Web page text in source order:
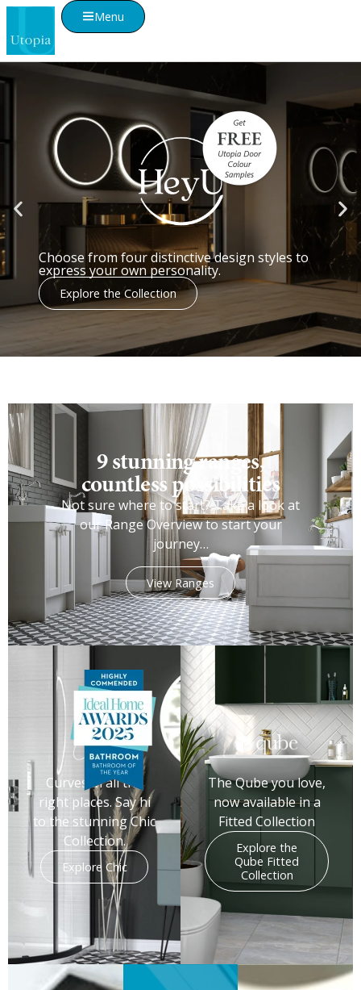
Menu
We're proud to be voted the UK's
Best Bathroom Furniture Brand
2025
9 stunning ranges,
countless possibilities
Not sure where to start? Take a look at
our Range Overview to start your
journey…
View Ranges
Curves in all the
right places. Say hi
to the stunning Chic
Collection.
Explore Chic
The Qube you love,
now available in a
Fitted Collection
Explore the
Qube Fitted
Collection